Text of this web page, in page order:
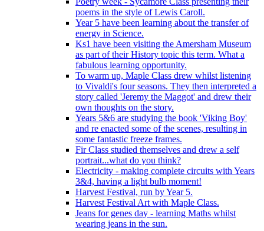
poems in the style of Lewis Caroll.
Year 5 have been learning about the transfer of
energy in Science.
Ks1 have been visiting the Amersham Museum
as part of their History topic this term. What a
fabulous learning opportunity.
To warm up, Maple Class drew whilst listening
to Vivaldi's four seasons. They then interpreted a
story called 'Jeremy the Maggot' and drew their
own thoughts on the story.
Years 5&6 are studying the book 'Viking Boy'
and re enacted some of the scenes, resulting in
some fantastic freeze frames.
Fir Class studied themselves and drew a self
portrait...what do you think?
Electricity - making complete circuits with Years
3&4, having a light bulb moment!
Harvest Festival, run by Year 5.
Harvest Festival Art with Maple Class.
Jeans for genes day - learning Maths whilst
wearing jeans in the sun.